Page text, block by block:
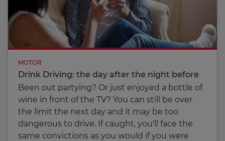
MOTOR
Drink Driving: the day after the night before
Been out partying? Or just enjoyed a bottle of
wine in front of the TV? You can still be over
the limit the next day and it may be too
dangerous to drive. If caught, you'll face the
same convictions as you would if you were